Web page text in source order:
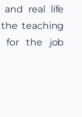
and real life
teaching
for the job